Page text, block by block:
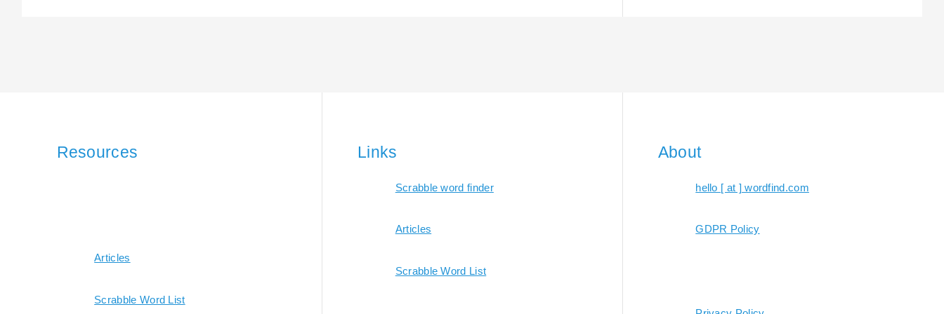
Resources
Articles
Scrabble Word List
Links
Scrabble word finder
Articles
Scrabble Word List
About
hello [ at ] wordfind.com
GDPR Policy